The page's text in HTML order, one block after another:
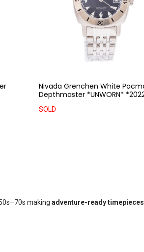
Nivada Grenchen White
Depthmaster *UNWORN*
SOLD
making adventure-ready timepieces